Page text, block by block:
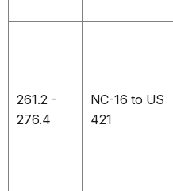
261.2 -
276.4
NC-16 to US
421